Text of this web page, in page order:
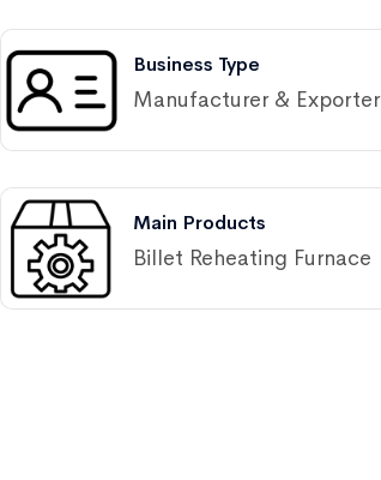
Business Type
Manufacturer & Exporter
Main Products
Billet Reheating Furnace